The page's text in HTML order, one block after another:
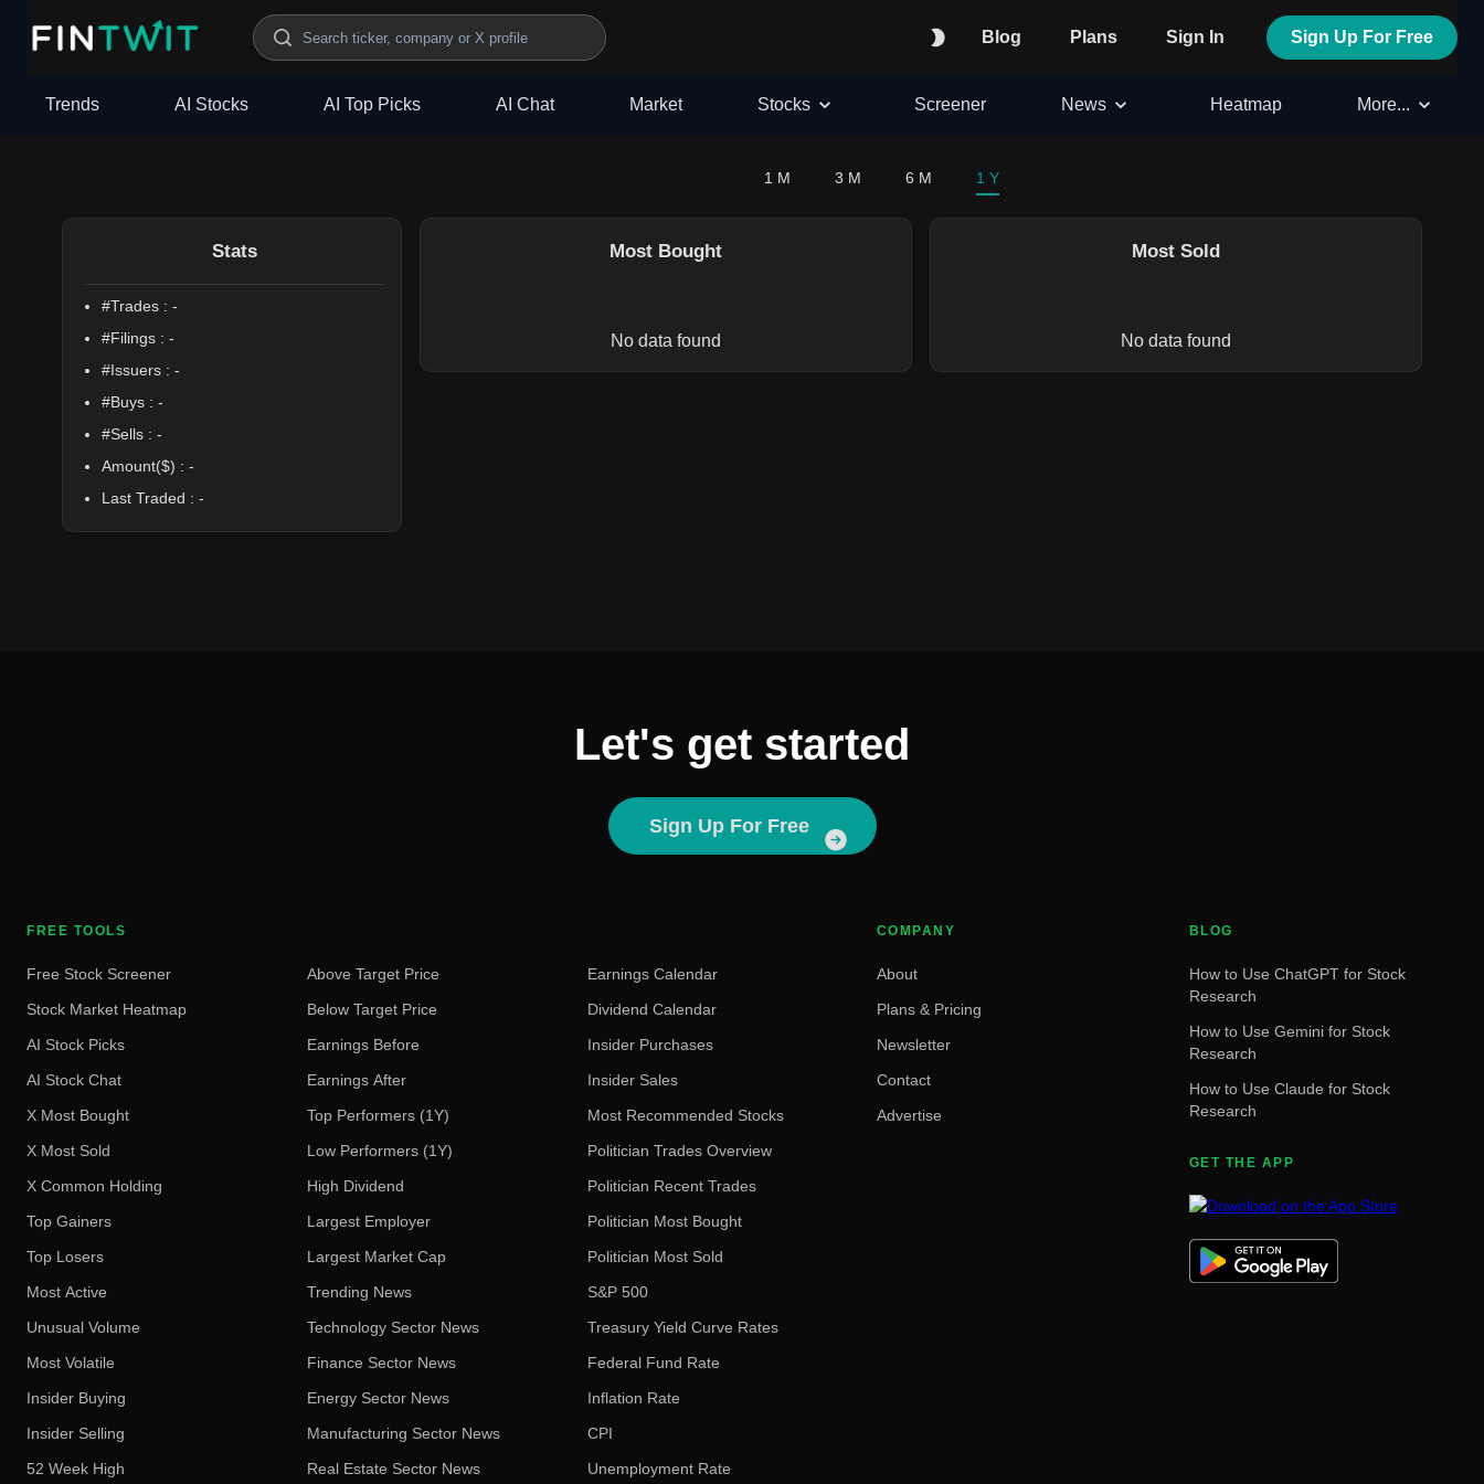
Blog Plans Sign In Sign Up For Free
Trends AI Stocks AI Top Picks AI Chat Market Stocks Screener News Heatmap More...
1 M 3 M 6 M 1 Y
Stats
#Trades : -
#Filings : -
#Issuers : -
#Buys : -
#Sells : -
Amount($) : -
Last Traded : -
Most Bought
No data found
Most Sold
No data found
Let's get started
Sign Up For Free
FREE TOOLS
Free Stock Screener
Stock Market Heatmap
AI Stock Picks
AI Stock Chat
X Most Bought
X Most Sold
X Common Holding
Top Gainers
Top Losers
Most Active
Unusual Volume
Most Volatile
Insider Buying
Insider Selling
52 Week High
Above Target Price
Below Target Price
Earnings Before
Earnings After
Top Performers (1Y)
Low Performers (1Y)
High Dividend
Largest Employer
Largest Market Cap
Trending News
Technology Sector News
Finance Sector News
Energy Sector News
Manufacturing Sector News
Real Estate Sector News
Earnings Calendar
Dividend Calendar
Insider Purchases
Insider Sales
Most Recommended Stocks
Politician Trades Overview
Politician Recent Trades
Politician Most Bought
Politician Most Sold
S&P 500
Treasury Yield Curve Rates
Federal Fund Rate
Inflation Rate
CPI
Unemployment Rate
COMPANY
About
Plans & Pricing
Newsletter
Contact
Advertise
BLOG
How to Use ChatGPT for Stock
Research
How to Use Gemini for Stock
Research
How to Use Claude for Stock
Research
GET THE APP